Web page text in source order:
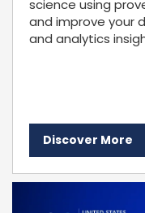
science using
and improve your
and analytics
Discover More